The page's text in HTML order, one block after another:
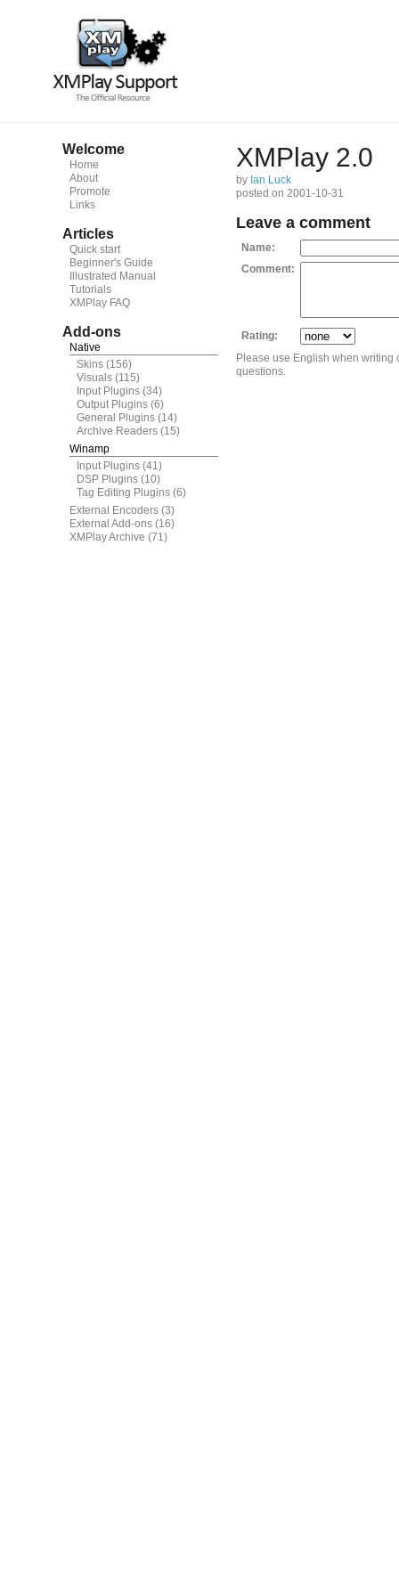
Welcome
Home
About
Promote
Links
Articles
Quick start
Beginner's Guide
Illustrated Manual
Tutorials
XMPlay FAQ
Add-ons
Native
Skins (156)
Visuals (115)
Input Plugins (34)
Output Plugins (6)
General Plugins (14)
Archive Readers (15)
Winamp
Input Plugins (41)
DSP Plugins (10)
Tag Editing Plugins (6)
External Encoders (3)
External Add-ons (16)
XMPlay Archive (71)
XMPlay 2.0
by Ian Luck
posted on 2001-10-31
Leave a comment
Name:
Comment:
Rating:
Please use English when
questions.